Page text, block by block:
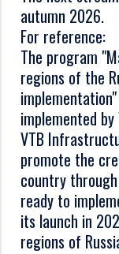
autumn 2026.
For reference:
The program
regions of the
implemented
VTB
promote the
country
ready to
its launch in
regions of